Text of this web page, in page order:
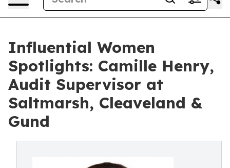
Influential Women
Spotlights: Camille Henry,
Audit Supervisor at
Saltmarsh, Cleaveland &
Gund